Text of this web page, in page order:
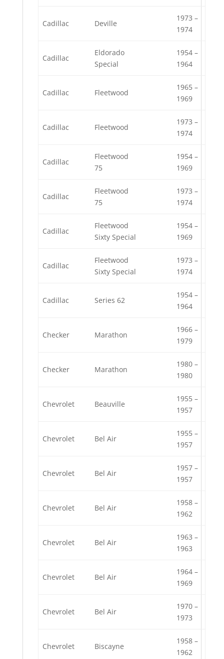
Cadillac Deville
1973 –
1974
Cadillac
Eldorado
Special
1954 –
1964
Cadillac Fleetwood
1965 –
1969
Cadillac Fleetwood
1973 –
1974
Cadillac
Fleetwood
75
1954 –
1969
Cadillac
Fleetwood
75
1973 –
1974
Cadillac
Fleetwood
Sixty Special
1954 –
1969
Cadillac
Fleetwood
Sixty Special
1973 –
1974
Cadillac Series 62
1954 –
1964
Checker Marathon
1966 –
1979
Checker Marathon
1980 –
1980
Chevrolet Beauville
1955 –
1957
Chevrolet Bel Air
1955 –
1957
Chevrolet Bel Air
1957 –
1957
Chevrolet Bel Air
1958 –
1962
Chevrolet Bel Air
1963 –
1963
Chevrolet Bel Air
1964 –
1969
Chevrolet Bel Air
1970 –
1973
Chevrolet Biscayne
1958 –
1962